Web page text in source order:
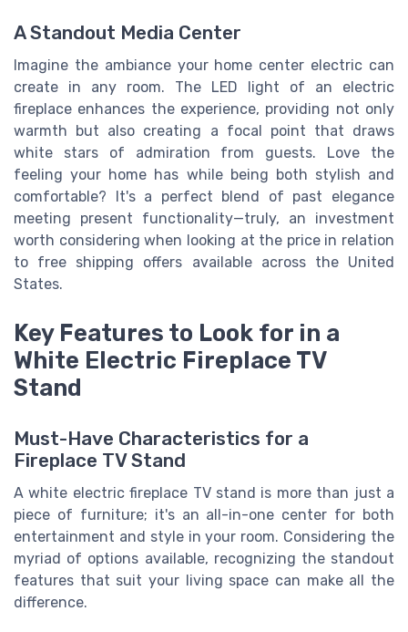
A Standout Media Center
Imagine the ambiance your home center electric can
create in any room. The LED light of an electric
fireplace enhances the experience, providing not only
warmth but also creating a focal point that draws
white starsof admiration from guests. Love the
feeling your home has while being both stylish and
comfortable? It's a perfect blend of past elegance
meeting present functionality—truly, an investment
worth considering when looking at the pricein relation
to free shipping offers available across the United
States.
Key Features to Look for in a
White Electric Fireplace TV
Stand
Must-Have Characteristics for a
Fireplace TV Stand
A white electric fireplace TV stand is more than just a
piece of furniture; it's an all-in-one center for both
entertainment and style in your room. Considering the
myriad of options available, recognizing the standout
features that suit your living space can make all the
difference.